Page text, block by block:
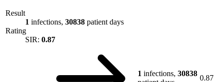
Result
1 infections, 30838 patient days
Rating
SIR: 0.87
1 infections, 30838
0.87